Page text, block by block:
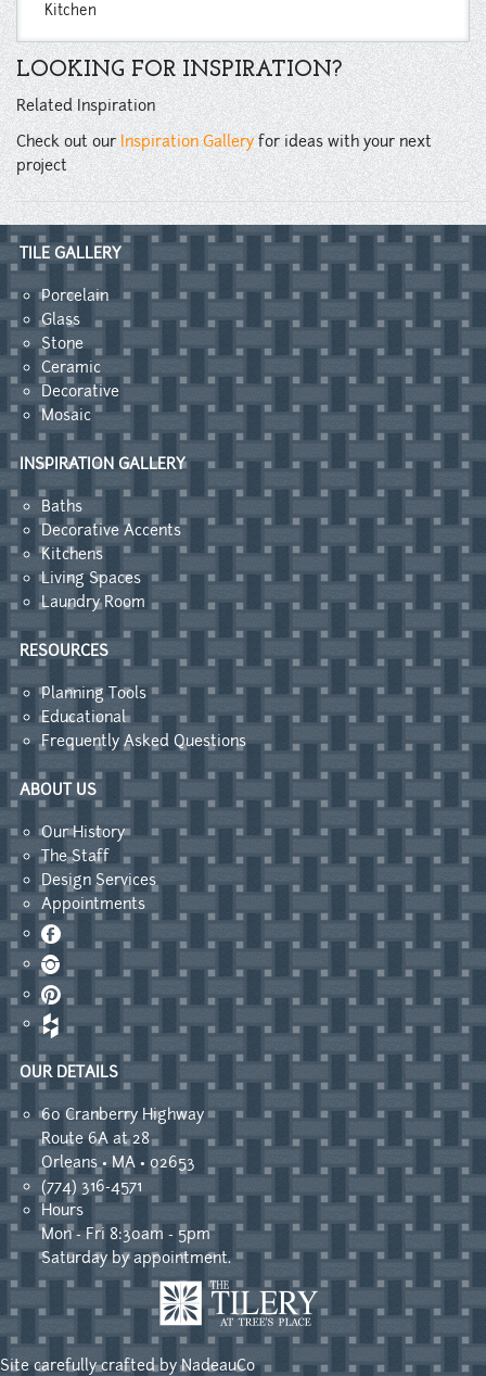
Kitchen
LOOKING FOR INSPIRATION?
Related Inspiration
Check out our Inspiration Gallery for ideas with your next
project
TILE GALLERY
Porcelain
Glass
Stone
Ceramic
Decorative
Mosaic
INSPIRATION GALLERY
Baths
Decorative Accents
Kitchens
Living Spaces
Laundry Room
RESOURCES
Planning Tools
Educational
Frequently Asked Questions
ABOUT US
Our History
The Staff
Design Services
Appointments
Facebook
Instagram
Pinterest
OUR DETAILS
60 Cranberry Highway
Route 6A at 28
Orleans • MA • 02653
(774) 316-4571
Hours
Mon - Fri 8:30am - 5pm
Saturday by appointment.
Site carefully crafted byNadeauCo